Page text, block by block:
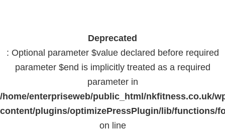
Deprecated
: Optional parameter $value declared before required
parameter $end is implicitly treated as a required
parameter in
/home/enterpriseweb/public_html/nkfitness.co.uk/
content/plugins/optimizePressPlugin/lib/functions/
on line